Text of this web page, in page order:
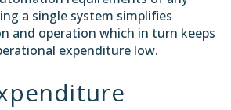
a single system simplifies
and operation which in turn keeps
expenditure low.